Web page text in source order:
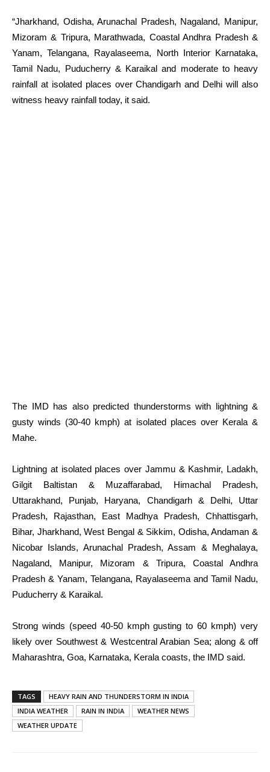
“Jharkhand, Odisha, Arunachal Pradesh, Nagaland, Manipur,
Mizoram & Tripura, Marathwada, Coastal Andhra Pradesh &
Yanam, Telangana, Rayalaseema, North Interior Karnataka,
Tamil Nadu, Puducherry & Karaikal and moderate to heavy
rainfall at isolated places over Chandigarh and Delhi will also
witness heavy rainfall today, it said.
The IMD has also predicted thunderstorms with lightning &
gusty winds (30-40 kmph) at isolated places over Kerala &
Mahe.
Lightning at isolated places over Jammu & Kashmir, Ladakh,
Gilgit Baltistan & Muzaffarabad, Himachal Pradesh,
Uttarakhand, Punjab, Haryana, Chandigarh & Delhi, Uttar
Pradesh, Rajasthan, East Madhya Pradesh, Chhattisgarh,
Bihar, Jharkhand, West Bengal & Sikkim, Odisha, Andaman &
Nicobar Islands, Arunachal Pradesh, Assam & Meghalaya,
Nagaland, Manipur, Mizoram & Tripura, Coastal Andhra
Pradesh & Yanam, Telangana, Rayalaseema and Tamil Nadu,
Puducherry & Karaikal.
Strong winds (speed 40-50 kmph gusting to 60 kmph) very
likely over Southwest & Westcentral Arabian Sea; along & off
Maharashtra, Goa, Karnataka, Kerala coasts, the IMD said.
TAGS
HEAVY RAIN AND THUNDERSTORM IN INDIA
INDIA WEATHER
RAIN IN INDIA
WEATHER NEWS
WEATHER UPDATE